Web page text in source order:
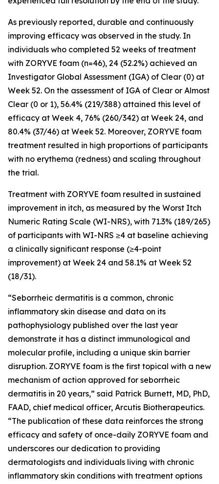
As previously reported, durable and continuously
improving efficacy was observed in the study. In
individuals who completed 52 weeks of treatment
with ZORYVE foam (n=46), 24 (52.2%) achieved an
Investigator Global Assessment (IGA) of Clear (0) at
Week 52. On the assessment of IGA of Clear or Almost
Clear (0 or 1), 56.4% (219/388) attained this level of
efficacy at Week 4, 76% (260/342) at Week 24, and
80.4% (37/46) at Week 52. Moreover, ZORYVE foam
treatment resulted in high proportions of participants
with no erythema (redness) and scaling throughout
the trial.
Treatment with ZORYVE foam resulted in sustained
improvement in itch, as measured by the Worst Itch
Numeric Rating Scale (WI-NRS), with 71.3% (189/265)
of participants with WI-NRS ≥4 at baseline achieving
a clinically significant response (≥4-point
improvement) at Week 24 and 58.1% at Week 52
(18/31).
“Seborrheic dermatitis is a common, chronic
inflammatory skin disease and data on its
pathophysiology published over the last year
demonstrate it has a distinct immunological and
molecular profile, including a unique skin barrier
disruption. ZORYVE foam is the first topical with a new
mechanism of action approved for seborrheic
dermatitis in 20 years,” said Patrick Burnett, MD, PhD,
FAAD, chief medical officer, Arcutis Biotherapeutics.
“The publication of these data reinforces the strong
efficacy and safety of once-daily ZORYVE foam and
underscores our dedication to providing
dermatologists and individuals living with chronic
inflammatory skin conditions with treatment options